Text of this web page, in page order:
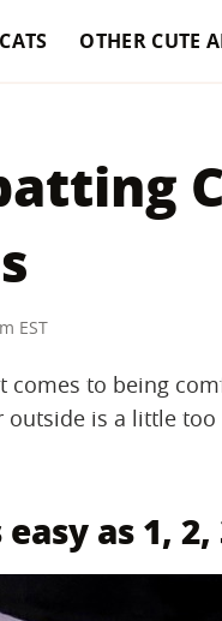
CATS OTHER CUTE
EST
comes to being
is a little
as 1, 2,